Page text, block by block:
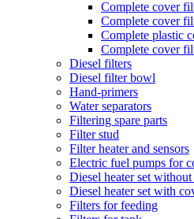
Complete cover
Complete cover
Complete plastic
Complete cover
Diesel filters
Diesel filter bowl
Hand-primers
Water separators
Filtering spare parts
Filter stud
Filter heater and sensors
Electric fuel pumps for
Diesel heater set
Diesel heater set with
Filters for feeding